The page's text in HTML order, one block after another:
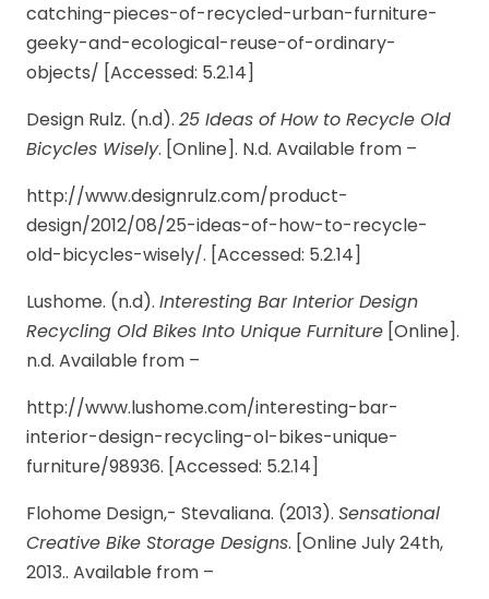
catching-pieces-of-recycled-urban-furniture-
geeky-and-ecological-reuse-of-ordinary-
objects/ [Accessed: 5.2.14]
Design Rulz. (n.d). 25 Ideas of How to Recycle Old
Bicycles Wisely. [Online]. N.d. Available from –
http://www.designrulz.com/product-
design/2012/08/25-ideas-of-how-to-recycle-
old-bicycles-wisely/. [Accessed: 5.2.14]
Lushome. (n.d). Interesting Bar Interior Design
Recycling Old Bikes Into Unique Furniture [Online].
n.d. Available from –
http://www.lushome.com/interesting-bar-
interior-design-recycling-ol-bikes-unique-
furniture/98936. [Accessed: 5.2.14]
Flohome Design,- Stevaliana. (2013). Sensational
Creative Bike Storage Designs. [Online July 24th,
2013.. Available from –